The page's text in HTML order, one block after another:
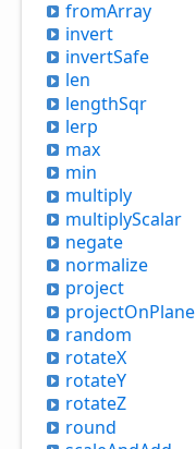
fromArray
invert
invertSafe
len
lengthSqr
lerp
max
min
multiply
multiplyScalar
negate
normalize
project
projectOnPlane
random
rotateX
rotateY
rotateZ
round